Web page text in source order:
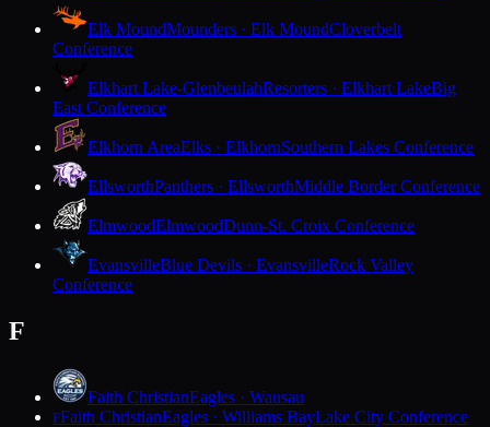
Elk MoundMounders · Elk MoundCloverbelt
Conference
Elkhart Lake-GlenbeulahResorters · Elkhart LakeBig
East Conference
Elkhorn AreaElks · ElkhornSouthern Lakes Conference
EllsworthPanthers · EllsworthMiddle Border Conference
ElmwoodElmwoodDunn-St. Croix Conference
EvansvilleBlue Devils · EvansvilleRock Valley
Conference
F
Faith ChristianEagles · Wausau
FFaith ChristianEagles · Williams BayLake City Conference